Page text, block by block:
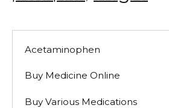
Acetaminophen
Buy Medicine Online
Buy Various Medications